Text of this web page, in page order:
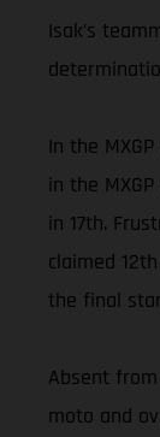
Isak’s
In the
in the
in 17th.
claimed
the final
Absent
moto and